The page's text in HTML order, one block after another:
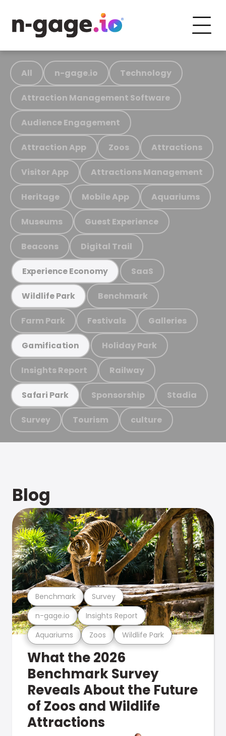
All n-gage.io Technology
Attraction Management Software
Audience Engagement
Attraction App Zoos Attractions
Visitor App Attractions Management
Heritage Mobile App Aquariums
Museums Guest Experience
Beacons Digital Trail
Experience Economy SaaS
Wildlife Park Benchmark
Farm Park Festivals Galleries
Gamification Holiday Park
Insights Report Railway
Safari Park Sponsorship Stadia
Survey Tourism culture
Blog
Aquariums Zoos Wildlife Park
n-gage.io Insights Report
Benchmark Survey
What the 2026
Benchmark Survey
Reveals About the Future
of Zoos and Wildlife
Attractions